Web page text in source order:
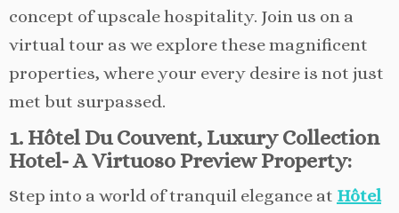
concept of upscale hospitality. Join us on a
virtual tour as we explore these magnificent
properties, where your every desire is not just
met but surpassed.
1. Hôtel Du Couvent, Luxury Collection
Hotel- A Virtuoso Preview Property:
Step into a world of tranquil elegance at Hôtel